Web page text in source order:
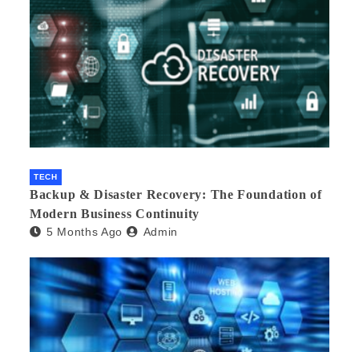
TECH
Backup & Disaster Recovery: The Foundation of
Modern Business Continuity
5 Months Ago Admin